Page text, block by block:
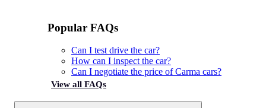
Popular FAQs
Can I test drive the car?
How can I inspect the car?
Can I negotiate the price of Carma cars?
View all FAQs